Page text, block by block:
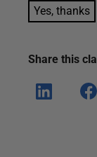
Yes, thanks
Share this
Shar
e on
Shar
e on